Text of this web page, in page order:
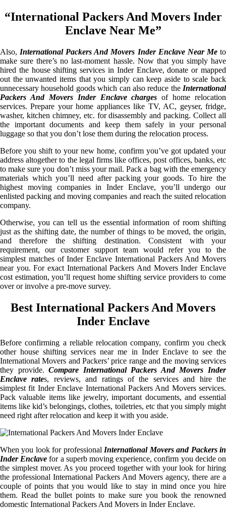
“International Packers And Movers Inder
Enclave Near Me”
Also, International Packers And Movers Inder Enclave Near Meto
make sure there’s no last-moment hassle. Now that you simply have
hired the house shifting services in Inder Enclave, donate or mapped
out the unwanted items that you simply can keep aside to scale back
unnecessary household goods which can also reduce the International
Packers And Movers Inder Enclave charges of home relocation
services. Prepare your home appliances like TV, AC, geyser, fridge,
washer, kitchen chimney, etc. for disassembly and packing. Collect all
the important documents and keep them safely in your personal
luggage so that you don’t lose them during the relocation process.
Before you shift to your new home, confirm you’ve got updated your
address altogether to the legal firms like offices, post offices, banks, etc
to make sure you don’t miss your mail. Pack a bag with the emergency
materials which you’ll need after packing your goods. To hire the
highest moving companies in Inder Enclave, you’ll undergo our
enlisted packing and moving companies and reach the suited relocation
company.
Otherwise, you can tell us the essential information of room shifting
just as the shifting date, the number of things to be moved, the origin,
and therefore the shifting destination. Consistent with your
requirement, our customer support team would refer you to the
simplest matches of Inder Enclave International Packers And Movers
near you. For exact International Packers And Movers Inder Enclave
cost estimation, you’ll request home shifting service providers to come
over or involve a pre-move survey.
Best International Packers And Movers
Inder Enclave
Before confirming a reliable relocation company, confirm you check
other house shifting services near me in Inder Enclave to see the
International Movers and Packers’ price range and the moving services
they provide.Compare International Packers And Movers Inder
Enclave rates, reviews, and ratings of the services and hire the
simplest fit Inder Enclave International Packers And Movers services.
Pack valuable items like jewelry, important documents, and essential
items like kid’s belongings, clothes, toiletries, etc that you simply might
need right after relocation and keep it with you aside.
When you look for professional International Movers and Packers in
Inder Enclave for a superb moving experience, confirm you decide on
the simplest mover. As you proceed together with your look for hiring
the professional International Packers And Movers agency, there are a
couple of points that you would like to stay in mind once you hire
them. Read the bullet points to make sure you book the renowned
domestic International Packers And Movers in Inder Enclave.